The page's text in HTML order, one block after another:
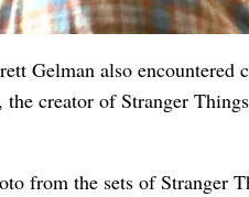
Gelman also
creator of Stranger
from the sets of Stranger